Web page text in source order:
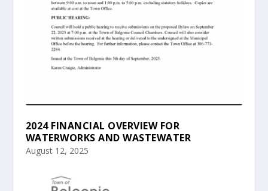
2024 FINANCIAL OVERVIEW FOR
WATERWORKS AND WASTEWATER
August 12, 2025